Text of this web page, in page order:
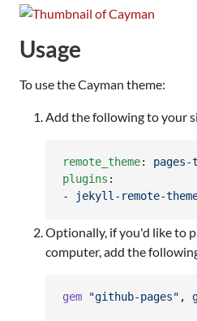
Usage
To use the Cayman theme:
Add the following to your
remote_theme: pages-
plugins :
-
jekyll-remote-
Optionally, if you'd like to
computer, add the
gem "github-pages" ,